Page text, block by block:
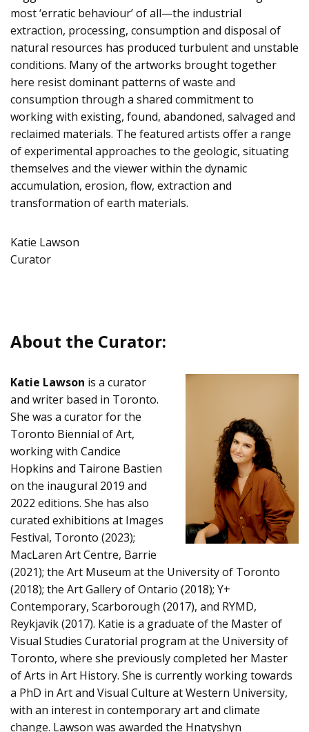
most ‘erratic behaviour’ of all—the industrial
extraction, processing, consumption and disposal of
natural resources has produced turbulent and unstable
conditions. Many of the artworks brought together
here resist dominant patterns of waste and
consumption through a shared commitment to
working with existing, found, abandoned, salvaged and
reclaimed materials. The featured artists offer a range
of experimental approaches to the geologic, situating
themselves and the viewer within the dynamic
accumulation, erosion, flow, extraction and
transformation of earth materials.
Katie Lawson
Curator
About the Curator:
Katie Lawson is a curator
and writer based in Toronto.
She was a curator for the
Toronto Biennial of Art,
working with Candice
Hopkins and Tairone Bastien
on the inaugural 2019 and
2022 editions. She has also
curated exhibitions at Images
Festival, Toronto (2023);
MacLaren Art Centre, Barrie
(2021); the Art Museum at the University of Toronto
(2018); the Art Gallery of Ontario (2018); Y+
Contemporary, Scarborough (2017), and RYMD,
Reykjavik (2017). Katie is a graduate of the Master of
Visual Studies Curatorial program at the University of
Toronto, where she previously completed her Master
of Arts in Art History. She is currently working towards
a PhD in Art and Visual Culture at Western University,
with an interest in contemporary art and climate
change. Lawson was awarded the Hnatyshyn